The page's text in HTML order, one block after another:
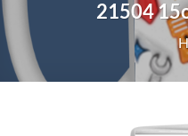
21504